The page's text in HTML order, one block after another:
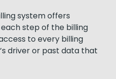
system offers
step of the billing
to every billing
driver or past data that